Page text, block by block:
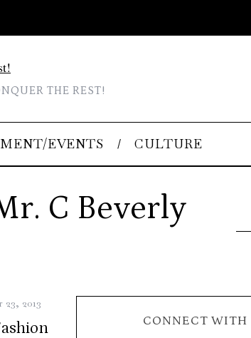
THE REST!
EVENTS CULTURE
C Beverly
23, 2013
CONNECT WITH